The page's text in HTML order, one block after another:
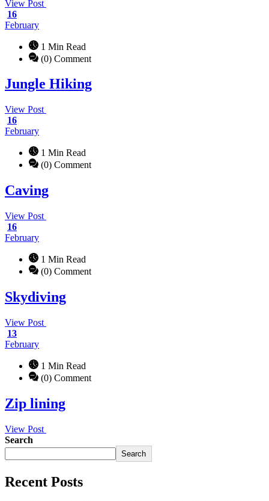
View Post
16
February
1 Min Read
(0) Comment
Jungle Hiking
View Post
16
February
1 Min Read
(0) Comment
Caving
View Post
16
February
1 Min Read
(0) Comment
Skydiving
View Post
13
February
1 Min Read
(0) Comment
Zip lining
View Post
Search
Search
Recent Posts